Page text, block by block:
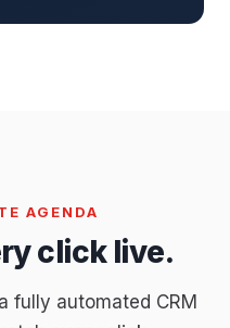
AGENDA
click live.
fully automated CRM